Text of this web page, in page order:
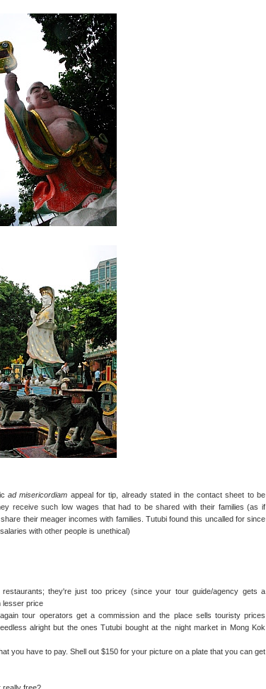
ad misericordiam appeal for tip, already stated in the contact sheet to be
receive such low wages that had to be shared with their families (as if
their meager incomes with families. Tutubi found this uncalled for since
with other people is unethical)
they're just too pricey (since your tour guide/agency gets a
lesser price
tour operators get a commission and the place sells touristy prices
alright but the ones Tutubi bought at the night market in Mong Kok
you have to pay. Shell out $150 for your picture on a plate that you can get